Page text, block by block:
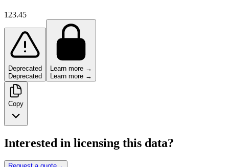
123.45
Deprecated
Deprecated
Learn more →
Learn more →
Copy
Interested in licensing this data?